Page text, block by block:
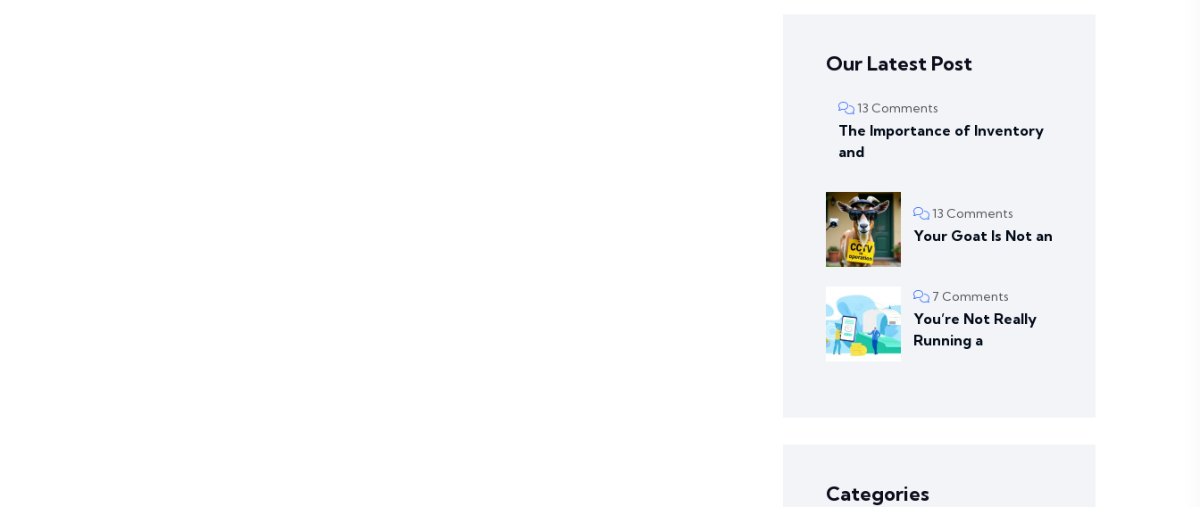
Our Latest Post
13 Comments
The Importance of Inventory
and
13 Comments
Your Goat Is Not an
7 Comments
You’re Not Really
Running a
Categories